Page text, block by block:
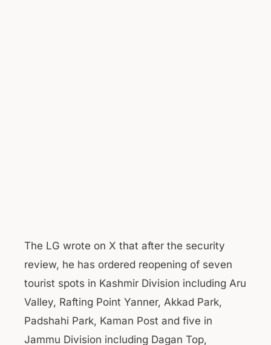
The LG wrote on X that after the security
review, he has ordered reopening of seven
tourist spots in Kashmir Division including Aru
Valley, Rafting Point Yanner, Akkad Park,
Padshahi Park, Kaman Post and five in
Jammu Division including Dagan Top,